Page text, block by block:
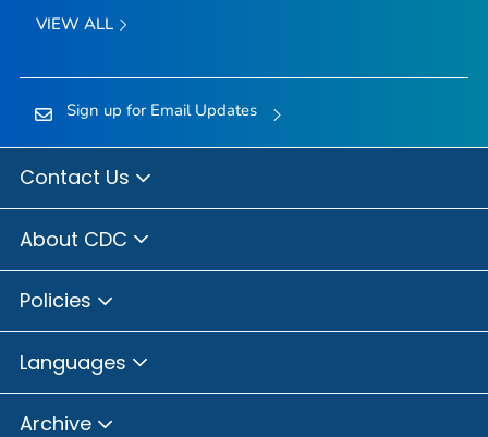
VIEW ALL
Sign up for Email Updates
Contact Us
About CDC
Policies
Languages
Archive